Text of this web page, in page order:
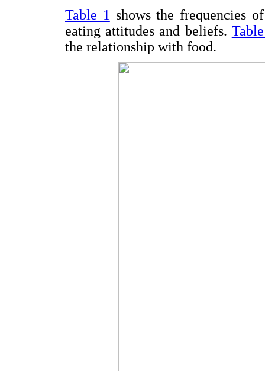
Table 1 shows the frequencies
eating attitudes and beliefs.
the relationship with food.